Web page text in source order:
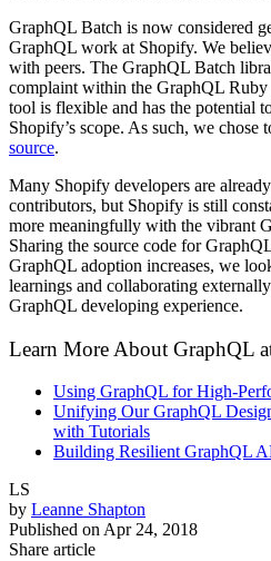
GraphQL Batch is now considered
GraphQL work at Shopify. We
with peers. The GraphQL Batch
complaint within the GraphQL
tool is flexible and has the potential
Shopify’s scope. As such, we chose
source.
Many Shopify developers are
contributors, but Shopify is still
more meaningfully with the vibrant
Sharing the source code for
GraphQL adoption increases, we
learnings and collaborating
GraphQL developing experience.
Learn More About GraphQL
Using GraphQL for High-
Unifying Our GraphQL
with Tutorials
Building Resilient GraphQL
LS
by Leanne Shapton
Published onApr 24, 2018
Share article